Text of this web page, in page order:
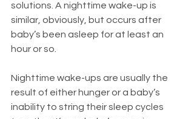
solutions. A nighttime wake-up is
similar, obviously, but occurs after
baby’s been asleep for at least an
hour or so.
Nighttime wake-ups are usually the
result of either hunger or a baby’s
inability to string their sleep cycles